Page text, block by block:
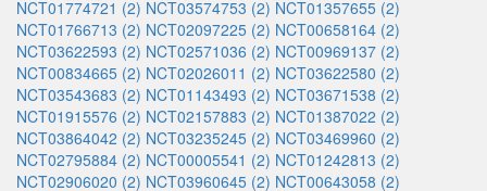
NCT01774721 (2) NCT03574753 (2) NCT01357655 (2)
NCT01766713 (2) NCT02097225 (2) NCT00658164 (2)
NCT03622593 (2) NCT02571036 (2) NCT00969137 (2)
NCT00834665 (2) NCT02026011 (2) NCT03622580 (2)
NCT03543683 (2) NCT01143493 (2) NCT03671538 (2)
NCT01915576 (2) NCT02157883 (2) NCT01387022 (2)
NCT03864042 (2) NCT03235245 (2) NCT03469960 (2)
NCT02795884 (2) NCT00005541 (2) NCT01242813 (2)
NCT02906020 (2) NCT03960645 (2) NCT00643058 (2)